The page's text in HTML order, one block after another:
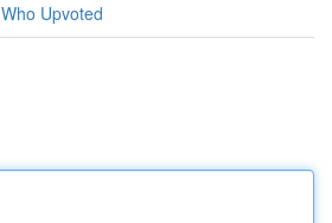
Who Upvoted